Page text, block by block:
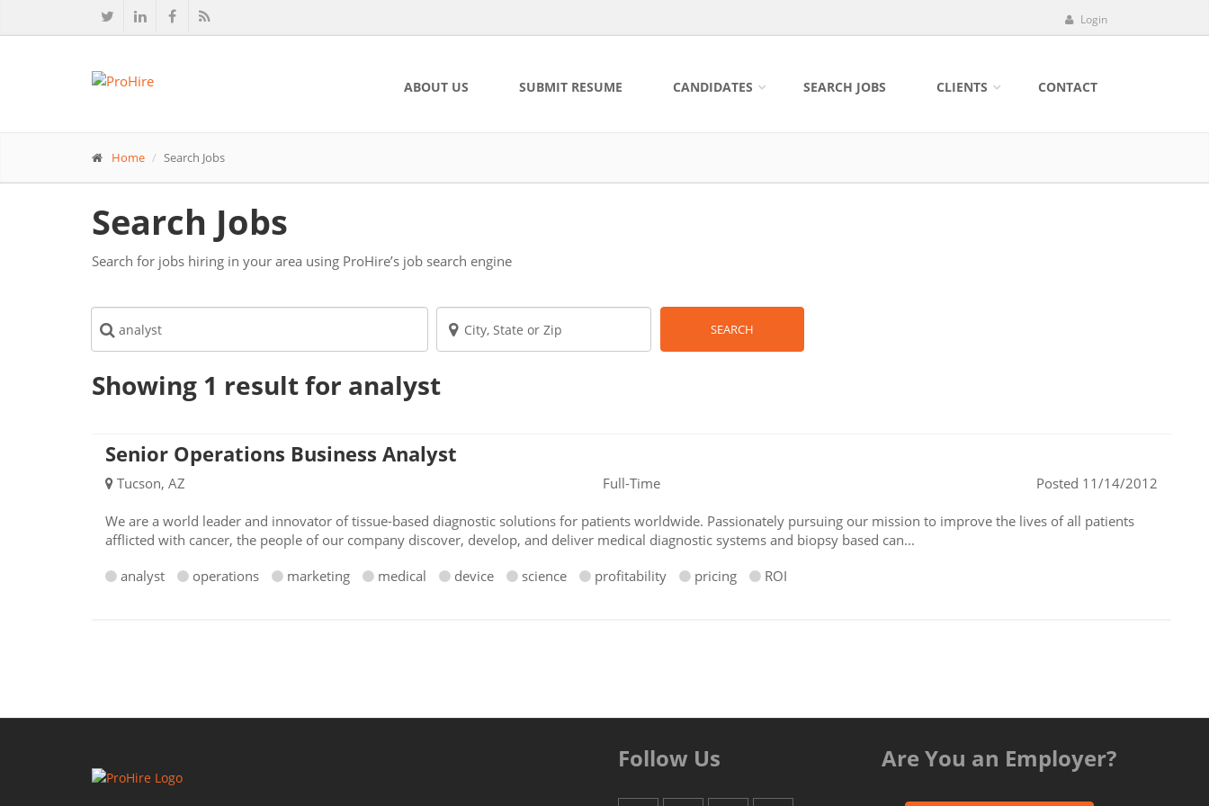
Login
ABOUT US SUBMIT RESUME CANDIDATES SEARCH JOBS CLIENTS CONTACT
Home Search Jobs
Search Jobs
Search for jobs hiring in your area using ProHire’s job search engine
SEARCH
Showing 1 resultfor analyst
Senior Operations Business Analyst
Tucson, AZ Full-Time Posted 11/14/2012
We are a world leader and innovator of tissue-based diagnostic solutions for patients worldwide. Passionately pursuing our mission to improve the lives of all patients
afflicted with cancer, the people of our company discover, develop, and deliver medical diagnostic systems and biopsy based can...
analyst
operations marketing medical device science profitability pricing ROI
Follow Us Are You an Employer?